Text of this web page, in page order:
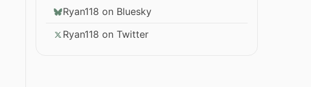
Ryan118 on Bluesky
Ryan118 on Twitter